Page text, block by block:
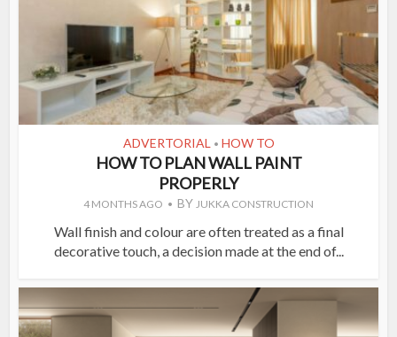
ADVERTORIAL • HOW TO
HOW TO PLAN WALL PAINT
PROPERLY
4 MONTHS AGO BY JUKKA CONSTRUCTION
Wall finish and colour are often treated as a final
decorative touch, a decision made at the end of...